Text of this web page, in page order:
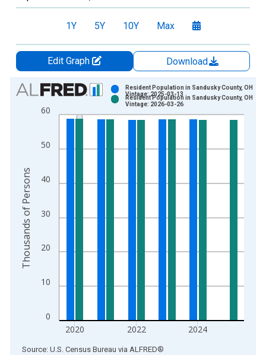
1Y 5Y 10Y Max
Edit Graph
Download
Chart
Bar chart with 2 data series.
View as data table, Chart
The chart has 2 Y axes displaying Thousands of Persons and
0
10
20
30
40
50
60
2020 2022 2024
Resident Population in Sandusky County, OH
Vintage: 2025-03-13
Resident Population in Sandusky County, OH
Vintage: 2026-03-26
Thousands of Persons
End of interactive chart.
Source: U.S. Census Bureau via ALFRED®